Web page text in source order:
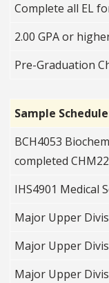
Complete all EL
2.00 GPA or
Pre-Graduation
Sample
BCH4053
completed
IHS4901 Medical
Major Upper
Major Upper
Major Upper